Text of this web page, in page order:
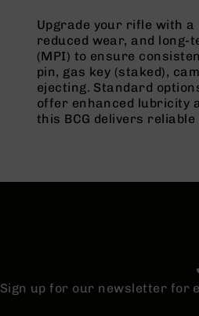
Upgrade your rifle with a
reduced wear, and long-
(MPI) to ensure
pin, gas key (staked),
ejecting. Standard
offer enhanced lubricity
this BCG delivers
Sign up for our newsletter for